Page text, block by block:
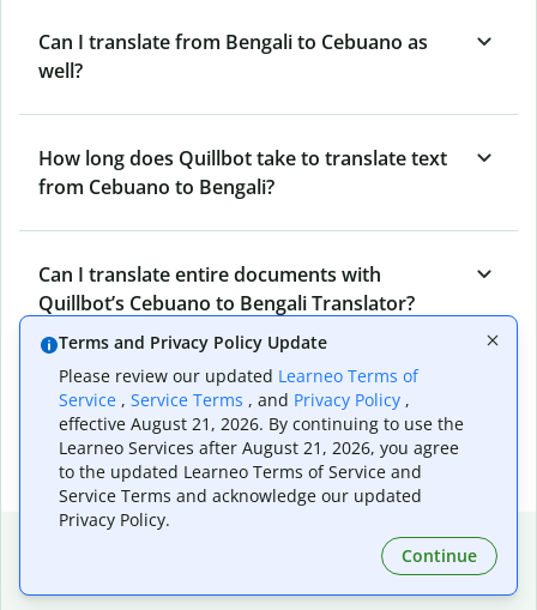
Can I translate from Bengali to Cebuano as
well?
How long does Quillbot take to translate text
from Cebuano to Bengali?
Can I translate entire documents with
Quillbot’s Cebuano to Bengali Translator?
What tools does Quillbot offer and how can I
use them?
Terms and Privacy Policy Update
Please review our updated Learneo Terms of
Service , Service Terms , and Privacy Policy ,
effective August 21, 2026. By continuing to use the
Learneo Services after August 21, 2026, you agree
to the updated Learneo Terms of Service and
Service Terms and acknowledge our updated
Privacy Policy.
Continue